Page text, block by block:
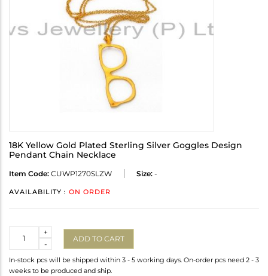
18K Yellow Gold Plated Sterling Silver Goggles Design
Pendant Chain Necklace
Item Code: CUWP1270SLZW Size: -
AVAILABILITY : ON ORDER
-
+
ADD TO CART
In-stock pcs will be shipped within 3 - 5 working days. On-order pcs need 2 - 3
weeks to be produced and ship.